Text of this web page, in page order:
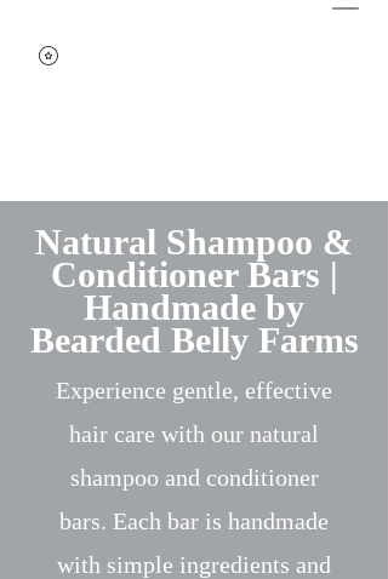
Natural Shampoo &
Conditioner Bars |
Handmade by
Bearded Belly Farms
Experience gentle, effective
hair care with our natural
shampoo and conditioner
bars. Each bar is handmade
with simple ingredients and